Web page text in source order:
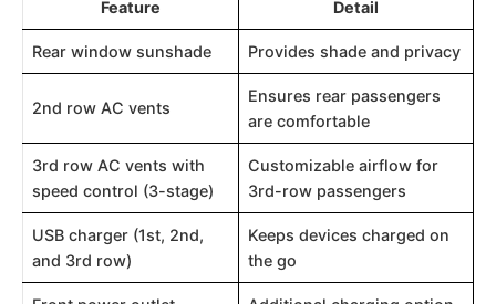
Feature Detail
Rear window sunshade Provides shade and privacy
2nd row AC vents
Ensures rear passengers
are comfortable
3rd row AC vents with
speed control (3-stage)
Customizable airflow for
3rd-row passengers
USB charger (1st, 2nd,
and 3rd row)
Keeps devices charged on
the go